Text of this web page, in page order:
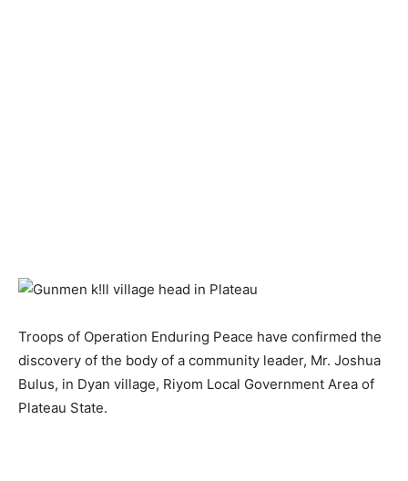
Troops of Operation Enduring Peace have confirmed the
discovery of the body of a community leader, Mr. Joshua
Bulus, in Dyan village, Riyom Local Government Area of
Plateau State.